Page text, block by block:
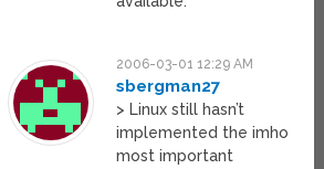
2006-03-01 12:29 AM
sbergman27
> Linux still hasn’t
implemented the imho
most important